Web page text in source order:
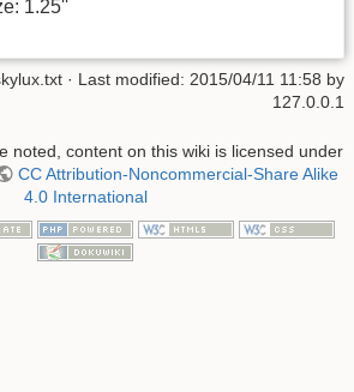
1.25''
· Last modified: 2015/04/11 11:58 by
127.0.0.1
noted, content on this wiki is licensed under
CC Attribution-Noncommercial-Share Alike
4.0 International